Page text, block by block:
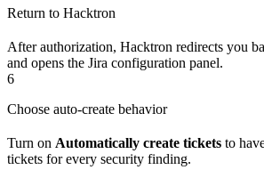
Return to Hacktron
After authorization, Hacktron redirects you
and opens the Jira configuration panel.
6
Choose auto-create behavior
Turn on Automatically create tickets to
tickets for every security finding.